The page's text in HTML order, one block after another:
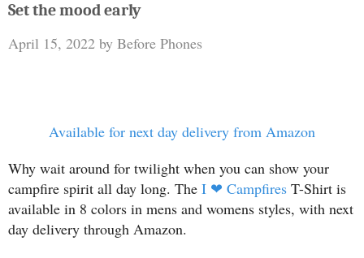
Set the mood early
April 15, 2022 by Before Phones
Available for next day delivery from Amazon
Why wait around for twilight when you can show your
campfire spirit all day long. The I ❤ Campfires T-Shirt is
available in 8 colors in mens and womens styles, with next
day delivery through Amazon.